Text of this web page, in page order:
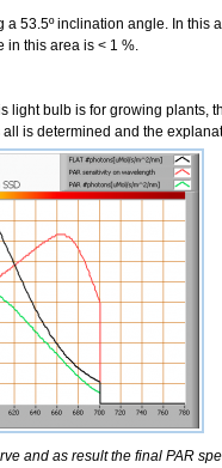
53.5º inclination angle. In this
in this area is < 1 %.
light bulb is for growing plants,
all is determined and the
and as result the final PAR